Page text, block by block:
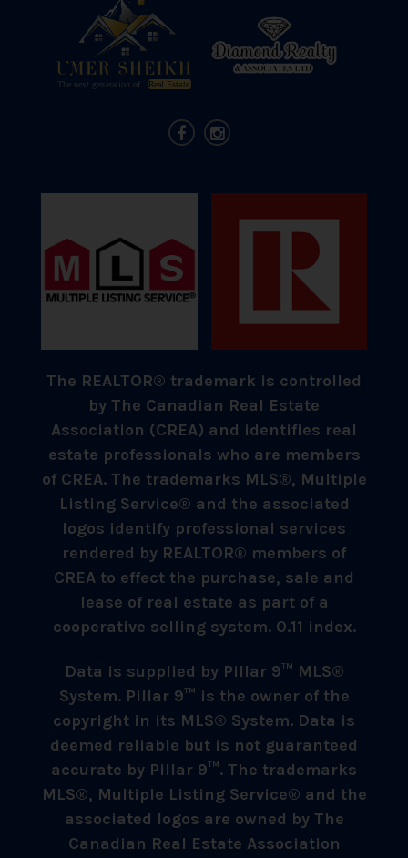
The REALTOR® trademark is controlled
by The Canadian Real Estate
Association (CREA) and identifies real
estate professionals who are members
of CREA. The trademarks MLS®, Multiple
Listing Service® and the associated
logos identify professional services
rendered by REALTOR® members of
CREA to effect the purchase, sale and
lease of real estate as part of a
cooperative selling system. 0.11 index.
Data is supplied by Pillar 9™ MLS®
System. Pillar 9™ is the owner of the
copyright in its MLS® System. Data is
deemed reliable but is not guaranteed
accurate by Pillar 9™. The trademarks
MLS®, Multiple Listing Service® and the
associated logos are owned by The
Canadian Real Estate Association